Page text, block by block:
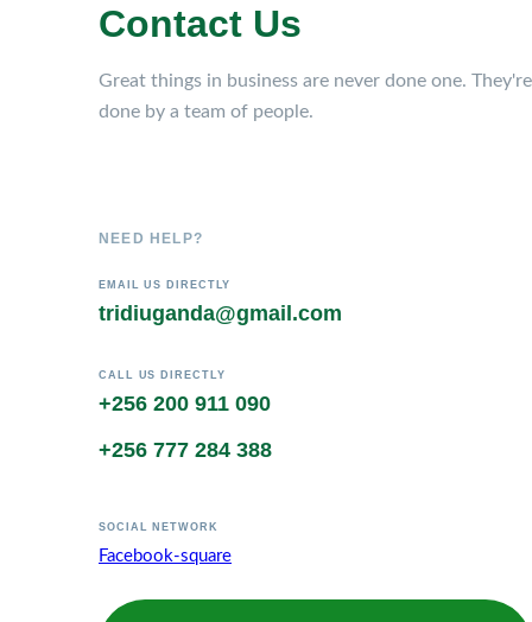
Contact Us
Great things in business are never done one. They're
done by a team of people.
NEED HELP?
EMAIL US DIRECTLY
tridiuganda@gmail.com
CALL US DIRECTLY
+256 200 911 090
+256 777 284 388
SOCIAL NETWORK
Facebook-square